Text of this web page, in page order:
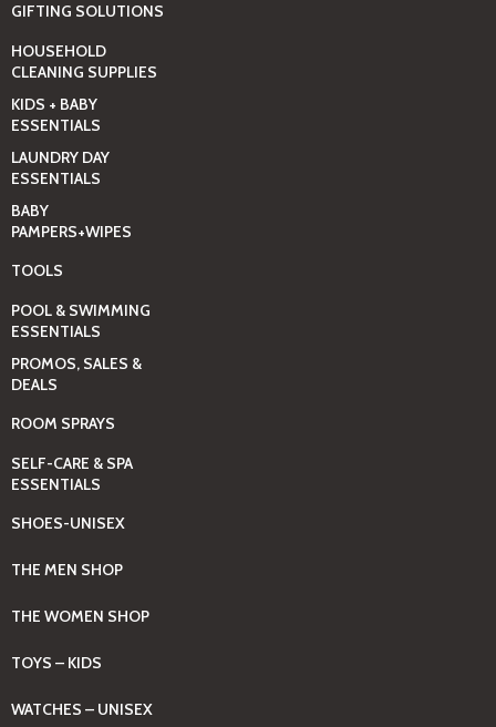
GIFTING SOLUTIONS
HOUSEHOLD
CLEANING SUPPLIES
KIDS + BABY
ESSENTIALS
LAUNDRY DAY
ESSENTIALS
BABY
PAMPERS+WIPES
TOOLS
POOL & SWIMMING
ESSENTIALS
PROMOS, SALES &
DEALS
ROOM SPRAYS
SELF-CARE & SPA
ESSENTIALS
SHOES-UNISEX
THE MEN SHOP
THE WOMEN SHOP
TOYS – KIDS
WATCHES – UNISEX